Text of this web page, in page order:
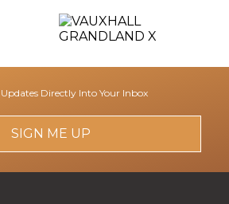
Directly Into Your Inbox
SIGN ME UP